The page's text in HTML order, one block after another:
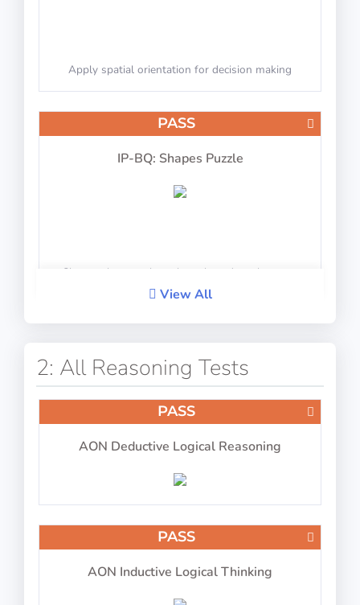
Apply spatial orientation for decision making
PASS
IP-BQ: Shapes Puzzle
Choose the complete shape based on the parts
PASS
IP-BQ: Concentration (Number Blocks Test)
Scan number blocks for certain numbers
PASS
IP-BQ: Aircraft Type
View All
2: All Reasoning Tests
PASS
AON Deductive Logical Reasoning
PASS
AON Inductive Logical Thinking